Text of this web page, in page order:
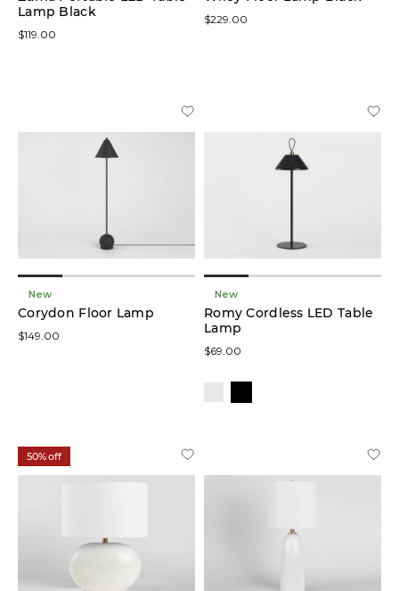
Lamp Black
$119.00
$229.00
New
Corydon Floor Lamp
$149.00
New
Romy Cordless LED Table
Lamp
$69.00
50% off